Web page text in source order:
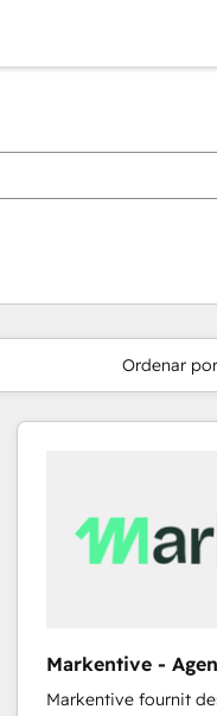
Ordenar
Markentive -
Markentive fournit